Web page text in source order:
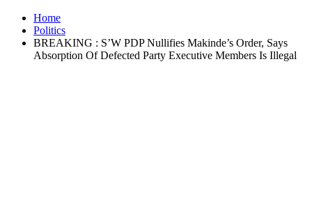
Home
Politics
BREAKING : S’W PDP Nullifies Makinde’s Order, Says
Absorption Of Defected Party Executive Members Is Illegal